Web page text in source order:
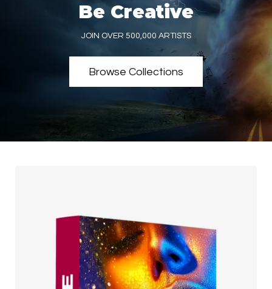
Be Creative
JOIN OVER 500,000 ARTISTS
Browse Collections